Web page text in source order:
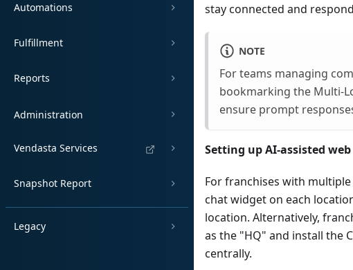
Automations
Fulfillment
Reports
Administration
Vendasta Services
Snapshot Report
Legacy
stay connected and
NOTE
For teams managing
bookmarking the Multi-
ensure prompt
Setting up AI-assisted
For franchises with
chat widget on each
location. Alternatively,
as the "HQ" and install the
centrally.